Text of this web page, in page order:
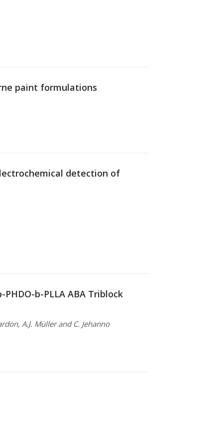
paint formulations
detection of
b-PLLA ABA Triblock
A.J. Müller and C. Jehanno